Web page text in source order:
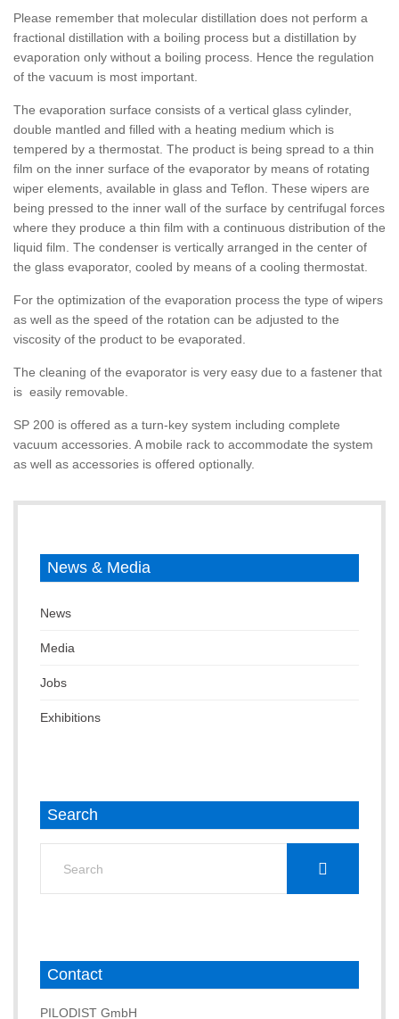
Please remember that molecular distillation does not perform a
fractional distillation with a boiling process but a distillation by
evaporation only without a boiling process. Hence the regulation
of the vacuum is most important.
The evaporation surface consists of a vertical glass cylinder,
double mantled and filled with a heating medium which is
tempered by a thermostat. The product is being spread to a thin
film on the inner surface of the evaporator by means of rotating
wiper elements, available in glass and Teflon. These wipers are
being pressed to the inner wall of the surface by centrifugal forces
where they produce a thin film with a continuous distribution of the
liquid film. The condenser is vertically arranged in the center of
the glass evaporator, cooled by means of a cooling thermostat.
For the optimization of the evaporation process the type of wipers
as well as the speed of the rotation can be adjusted to the
viscosity of the product to be evaporated.
The cleaning of the evaporator is very easy due to a fastener that
is easily removable.
SP 200 is offered as a turn-key system including complete
vacuum accessories. A mobile rack to accommodate the system
as well as accessories is offered optionally.
News & Media
News
Media
Jobs
Exhibitions
Search
Contact
PILODIST GmbH